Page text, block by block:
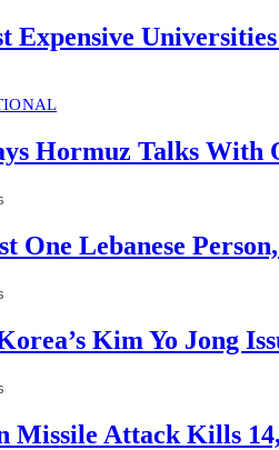
Expensive
Hormuz Talks With
One Lebanese
Kim Yo Jong
Missile Attack Kills